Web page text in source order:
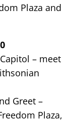
Plaza and
– meet
Greet –
Plaza,